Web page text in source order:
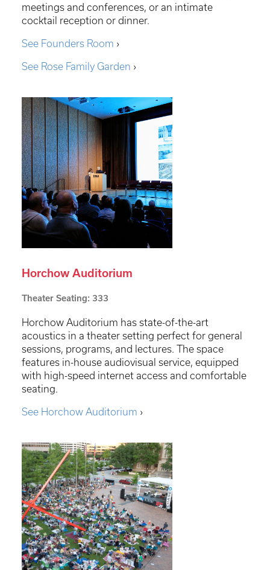
meetings and conferences, or an intimate
cocktail reception or dinner.
See Founders Room ›
See Rose Family Garden ›
Horchow Auditorium
Theater Seating: 333
Horchow Auditorium has state-of-the-art
acoustics in a theater setting perfect for general
sessions, programs, and lectures. The space
features in-house audiovisual service, equipped
with high-speed internet access and comfortable
seating.
See Horchow Auditorium ›